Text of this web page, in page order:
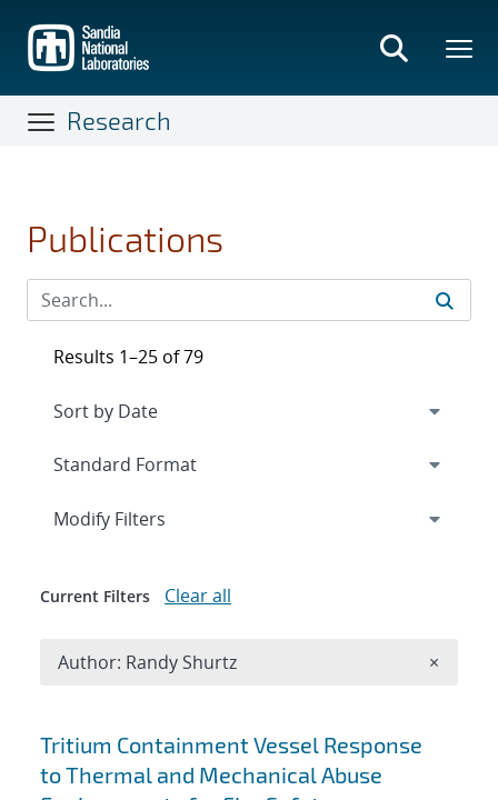
main
content
Research
Publications
Search results
Tritium Containment Vessel Response
to Thermal and Mechanical Abuse
Results 1–25 of 79
Expand
Modify Filters
Current Filters Clear all
Author: Randy Shurtz ×